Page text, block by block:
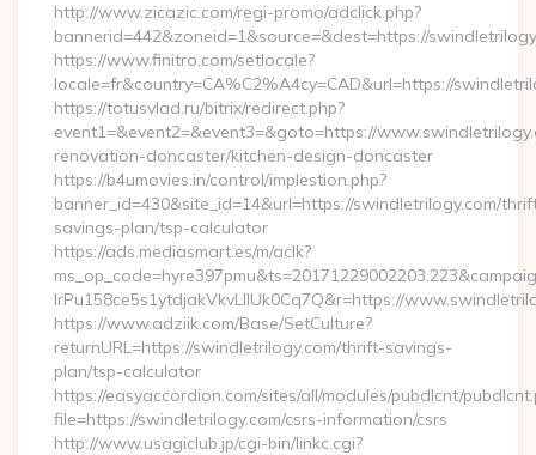
http://www.zicazic.com/regi-promo/adclick.php?
bannerid=442&zoneid=1&source=&dest=https://
https://www.finitro.com/setlocale?
locale=fr&country=CA%C2%A4cy=CAD&url=https://
https://totusvlad.ru/bitrix/redirect.php?
event1=&event2=&event3=&goto=https://
renovation-doncaster/kitchen-design-doncaster
https://b4umovies.in/control/implestion.php?
banner_id=430&site_id=14&url=https://swindletrilogy.com/
savings-plan/tsp-calculator
https://ads.mediasmart.es/m/aclk?
lrPu158ce5s1ytdjakVkvLIIUk0Cq7Q&r=https://
https://www.adziik.com/Base/SetCulture?
returnURL=https://swindletrilogy.com/thrift-savings-
plan/tsp-calculator
https://easyaccordion.com/sites/all/modules/pubdlcnt/
file=https://swindletrilogy.com/csrs-information/csrs
http://www.usagiclub.jp/cgi-bin/linkc.cgi?